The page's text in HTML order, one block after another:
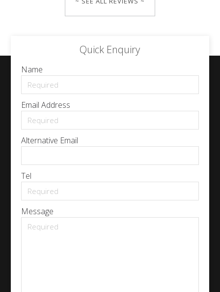
Quick Enquiry
Name
Email Address
Alternative Email
Tel
Message